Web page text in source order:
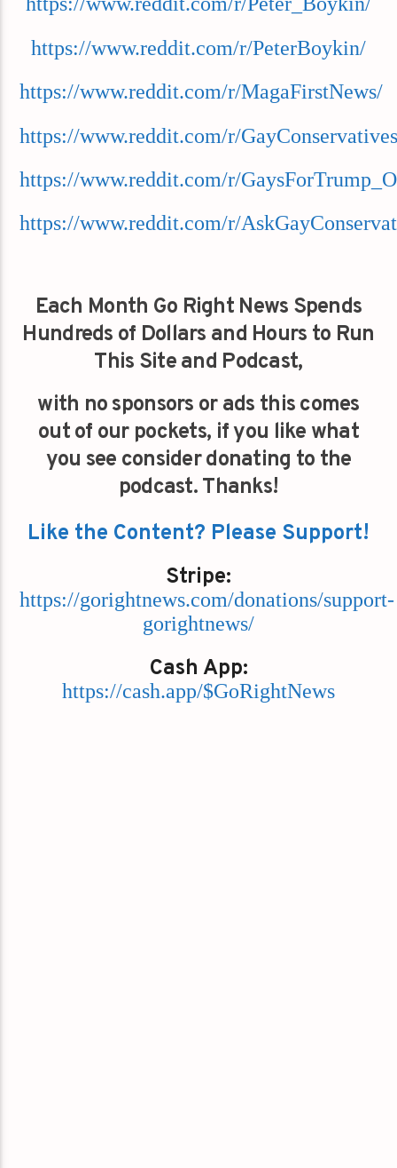
https://www.reddit.com/r/PeterBoykin/
https://www.reddit.com/r/MagaFirstNews/
https://www.reddit.com/r/
https://www.reddit.com/r/
https://www.reddit.com/r/
Each Month Go Right News Spends
Hundreds of Dollars and Hours to Run
This Site and Podcast,
with no sponsors or ads this comes
out of our pockets, if you like what
you see consider donating to the
podcast. Thanks!
Like the Content? Please Support!
Stripe:
https://gorightnews.com/donations/support-
gorightnews/
Cash App:
https://cash.app/$GoRightNews